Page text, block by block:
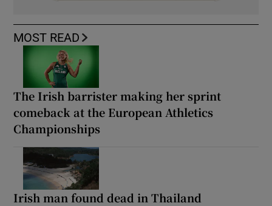
MOST READ
The Irish barrister making her sprint
comeback at the European Athletics
Championships
Irish man found dead in Thailand